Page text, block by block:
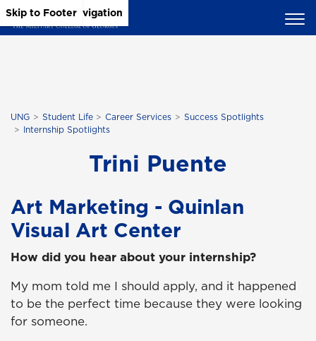
Skip to Main Content
Skip to Main Navigation
Skip to Footer
UNG Student Life Career Services
Success Spotlights
Internship Spotlights
Trini Puente
Art Marketing - Quinlan
Visual Art Center
How did you hear about your internship?
My mom told me I should apply, and it happened
to be the perfect time because they were looking
for someone.